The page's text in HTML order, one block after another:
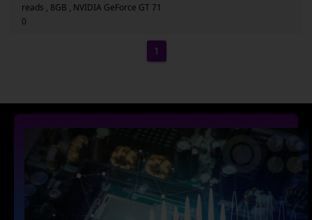
reads , 8GB , NVIDIA GeForce GT 71
0
1